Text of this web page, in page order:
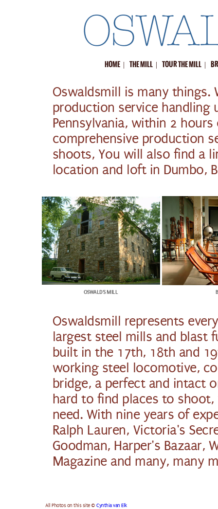
HOME | THE MILL | TOUR THE MILL |
Oswaldsmill is many things.
production service handling
Pennsylvania, within 2 hours
comprehensive production
shoots, You will also find a
location and loft in Dumbo,
OSWALD'S MILL
Oswaldsmill represents
largest steel mills and blast
built in the 17th, 18th and
working steel locomotive,
bridge, a perfect and intact
hard to find places to
need. With nine years of
Ralph Lauren, Victoria's
Goodman, Harper's Bazaar,
Magazine and many, many
All Photos on this site © Cynthia van Elk